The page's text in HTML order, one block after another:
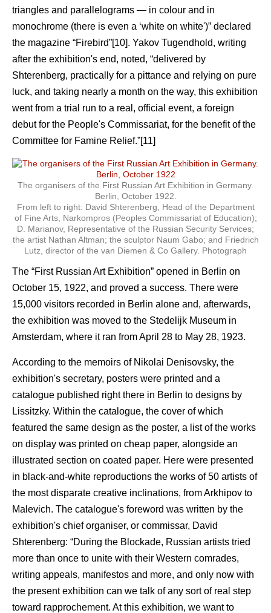
triangles and parallelograms — in colour and in
monochrome (there is even a ‘white on white')” declared
the magazine “Firebird”[10]. Yakov Tugendhold, writing
after the exhibition's end, noted, “delivered by
Shterenberg, practically for a pittance and relying on pure
luck, and taking nearly a month on the way, this exhibition
went from a trial run to a real, official event, a foreign
debut for the People's Commissariat, for the benefit of the
Committee for Famine Relief.”[11]
The organisers of the First Russian Art Exhibition in Germany.
Berlin, October 1922.
From left to right: David Shterenberg, Head of the Department
of Fine Arts, Narkompros (Peoples Commissariat of Education);
D. Marianov, Representative of the Russian Security Services;
the artist Nathan Altman; the sculptor Naum Gabo; and Friedrich
Lutz, director of the van Diemen & Co Gallery. Photograph
The “First Russian Art Exhibition” opened in Berlin on
October 15, 1922, and proved a success. There were
15,000 visitors recorded in Berlin alone and, afterwards,
the exhibition was moved to the Stedelijk Museum in
Amsterdam, where it ran from April 28 to May 28, 1923.
According to the memoirs of Nikolai Denisovsky, the
exhibition's secretary, posters were printed and a
catalogue published right there in Berlin to designs by
Lissitzky. Within the catalogue, the cover of which
featured the same design as the poster, a list of the works
on display was printed on cheap paper, alongside an
illustrated section on coated paper. Here were presented
in black-and-white reproductions the works of 50 artists of
the most disparate creative inclinations, from Arkhipov to
Malevich. The catalogue's foreword was written by the
exhibition's chief organiser, or commissar, David
Shterenberg: “During the Blockade, Russian artists tried
more than once to unite with their Western comrades,
writing appeals, manifestos and more, and only now with
the present exhibition can we talk of any sort of real step
toward rapprochement. At this exhibition, we want to